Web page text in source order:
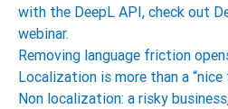
with the DeepL API, check out
webinar.
Removing language friction
Localization is more than a “nice
Non localization: a risky